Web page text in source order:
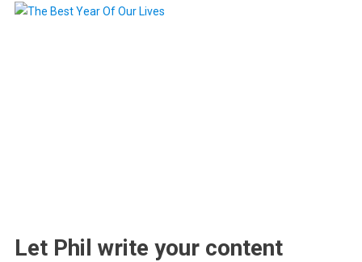
Let Phil write your content